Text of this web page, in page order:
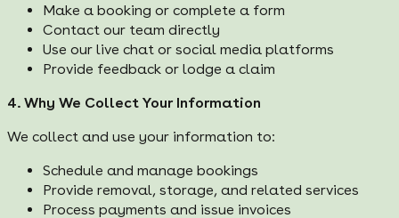
Make a booking or complete a form
Contact our team directly
Use our live chat or social media platforms
Provide feedback or lodge a claim
4. Why We Collect Your Information
We collect and use your information to:
Schedule and manage bookings
Provide removal, storage, and related services
Process payments and issue invoices